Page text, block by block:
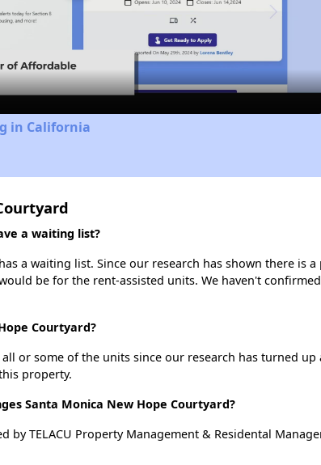
Video
in California
a waiting list?
a waiting list. Since our research has shown there is
be for the rent-assisted units. We haven't
Courtyard?
or some of the units since our research has turned
property.
Santa Monica New Hope Courtyard?
by TELACU Property Management & Residental